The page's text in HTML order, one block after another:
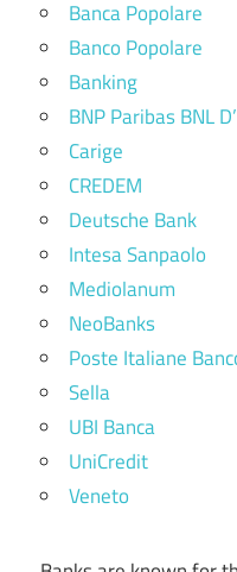
Banca Popolare
Banco Popolare
Banking
BNP Paribas BNL
Carige
CREDEM
Deutsche Bank
Intesa Sanpaolo
Mediolanum
NeoBanks
Poste Italiane
Sella
UBI Banca
UniCredit
Veneto